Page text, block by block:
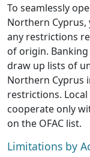
To seamlessly
Northern
any restrictions
of origin.
draw up lists of
Northern Cyprus
restrictions.
cooperate only
on the OFAC list.
Limitations by